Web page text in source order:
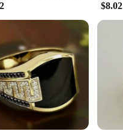
$8.02